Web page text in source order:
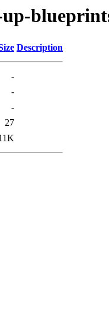
Description
-
-
-
27